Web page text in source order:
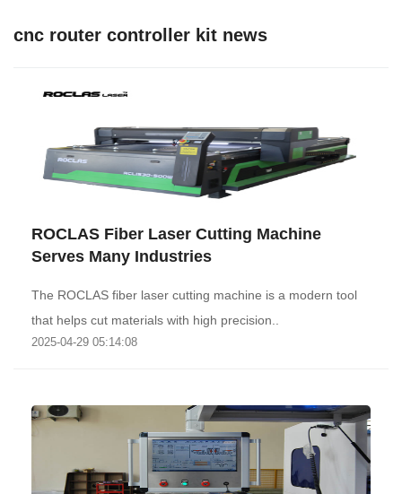
cnc router controller kit news
ROCLAS Fiber Laser Cutting Machine
Serves Many Industries
The ROCLAS fiber laser cutting machine is a modern tool
that helps cut materials with high precision..
2025-04-29 05:14:08